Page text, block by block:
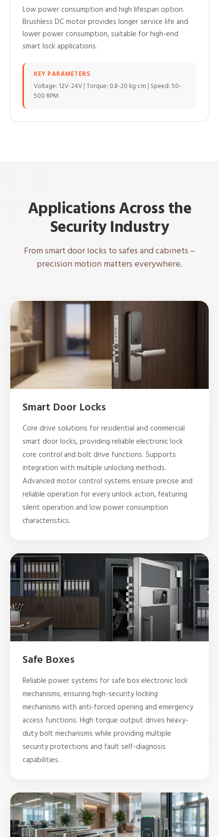
Low power consumption and high lifespan option.
Brushless DC motor provides longer service life and
lower power consumption, suitable for high-end
smart lock applications.
KEY PARAMETERS
Voltage: 12V-24V | Torque: 0.8-20 kg·cm | Speed: 50-
500 RPM
Applications Across the
Security Industry
From smart door locks to safes and cabinets –
precision motion matters everywhere.
Smart Door Locks
Core drive solutions for residential and commercial
smart door locks, providing reliable electronic lock
core control and bolt drive functions. Supports
integration with multiple unlocking methods.
Advanced motor control systems ensure precise and
reliable operation for every unlock action, featuring
silent operation and low power consumption
characteristics.
Safe Boxes
Reliable power systems for safe box electronic lock
mechanisms, ensuring high-security locking
mechanisms with anti-forced opening and emergency
access functions. High torque output drives heavy-
duty bolt mechanisms while providing multiple
security protections and fault self-diagnosis
capabilities.